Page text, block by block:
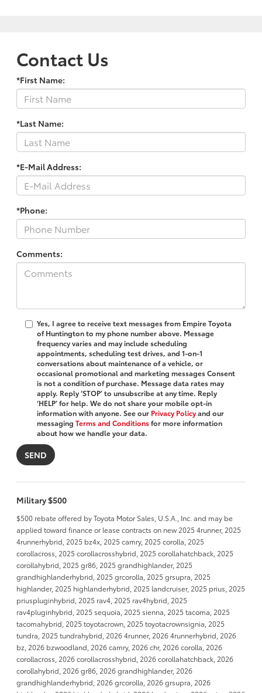
Contact Us
*First Name:
*Last Name:
*E-Mail Address:
*Phone:
Comments:
Yes, I agree to receive text messages from Empire Toyota
of Huntington to my phone number above. Message
frequency varies and may include scheduling
appointments, scheduling test drives, and 1-on-1
conversations about maintenance of a vehicle, or
occasional promotional and marketing messages Consent
is not a condition of purchase. Message data rates may
apply. Reply ‘STOP’ to unsubscribe at any time. Reply
‘HELP’ for help. We do not share your mobile opt-in
information with anyone. See our Privacy Policyand our
messaging Terms and Conditionsfor more information
about how we handle your data.
Military $500
$500 rebate offered by Toyota Motor Sales, U.S.A., Inc. and may be
applied toward finance or lease contracts on new 2025 4runner, 2025
4runnerhybrid, 2025 bz4x, 2025 camry, 2025 corolla, 2025
corollacross, 2025 corollacrosshybrid, 2025 corollahatchback, 2025
corollahybrid, 2025 gr86, 2025 grandhighlander, 2025
grandhighlanderhybrid, 2025 grcorolla, 2025 grsupra, 2025
highlander, 2025 highlanderhybrid, 2025 landcruiser, 2025 prius, 2025
priuspluginhybrid, 2025 rav4, 2025 rav4hybrid, 2025
rav4pluginhybrid, 2025 sequoia, 2025 sienna, 2025 tacoma, 2025
tacomahybrid, 2025 toyotacrown, 2025 toyotacrownsignia, 2025
tundra, 2025 tundrahybrid, 2026 4runner, 2026 4runnerhybrid, 2026
bz, 2026 bzwoodland, 2026 camry, 2026 chr, 2026 corolla, 2026
corollacross, 2026 corollacrosshybrid, 2026 corollahatchback, 2026
corollahybrid, 2026 gr86, 2026 grandhighlander, 2026
grandhighlanderhybrid, 2026 grcorolla, 2026 grsupra, 2026